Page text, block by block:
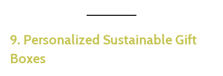
9. Personalized Sustainable Gift
Boxes